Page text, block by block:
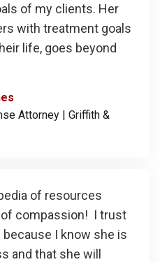
of my clients. Her
with treatment goals
life, goes beyond
Attorney | Griffith &
of resources
compassion! I trust
I know she is
and that she will